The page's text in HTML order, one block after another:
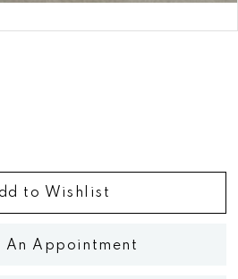
to Wishlist
An Appointment